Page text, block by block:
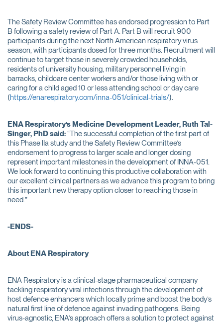
The Safety Review Committee has endorsed progression to Part
B following a safety review of Part A. Part B will recruit 900
participants during the next North American respiratory virus
season, with participants dosed for three months. Recruitment will
continue to target those in severely crowded households,
residents of university housing, military personnel living in
barracks, childcare center workers and/or those living with or
caring for a child aged 10 or less attending school or day care
(https://enarespiratory.com/inna-051/clinical-trials/).
ENA Respiratory’s Medicine Development Leader, Ruth Tal-
Singer, PhDsaid:“The successful completion of the first part of
this Phase IIa study and the Safety Review Committee’s
endorsement to progress to larger scale and longer dosing
represent important milestones in the development of INNA-051.
We look forward to continuing this productive collaboration with
our excellent clinical partners as we advance this program to bring
this important new therapy option closer to reaching those in
need.”
-ENDS-
About ENA Respiratory
ENA Respiratory is a clinical-stage pharmaceutical company
tackling respiratory viral infections through the development of
host defence enhancers which locally prime and boost the body’s
natural first line of defence against invading pathogens. Being
virus-agnostic, ENA’s approach offers a solution to protect against